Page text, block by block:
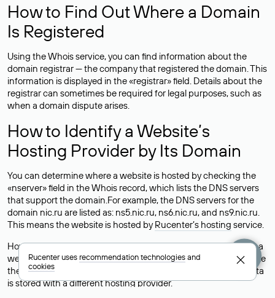
How to Find Out Where a Domain
Is Registered
Using the Whois service, you can find information about the
domain registrar — the company that registered the domain. This
information is displayed in the «registrar» field. Details about the
registrar can sometimes be required for legal purposes, such as
when a domain dispute arises.
How to Identify a Website’s
Hosting Provider by Its Domain
You can determine where a website is hosted by checking the
«nserver» field in the Whois record, which lists the DNS servers
that support the domain.For example, the DNS servers for the
domain nic.ru are listed as: ns5.nic.ru, ns6.nic.ru, and ns9.nic.ru.
This means the website is hosted byRucenter’s hosting service.
However, this is a simple but not always reliable way to identify a
website’s hosting provider. Sometimes, domain owners delegate
their domains to free DNS servers, while the actual website data
is stored with a different hosting provider.
Rucenter usesrecommendation technologiesand
cookies